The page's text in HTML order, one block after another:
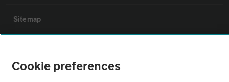
Sitemap
Cookie preferences